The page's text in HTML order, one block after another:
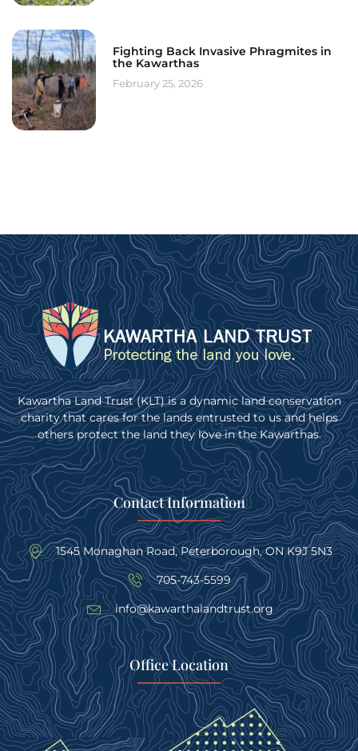
Fighting Back Invasive Phragmites in
the Kawarthas
February 25, 2026
Kawartha Land Trust (KLT) is a dynamic land conservation
charity that cares for the lands entrusted to us and helps
others protect the land they love in the Kawarthas.
Contact Information
1545 Monaghan Road, Peterborough, ON K9J 5N3
705-743-5599
info@kawarthalandtrust.org
Office Location